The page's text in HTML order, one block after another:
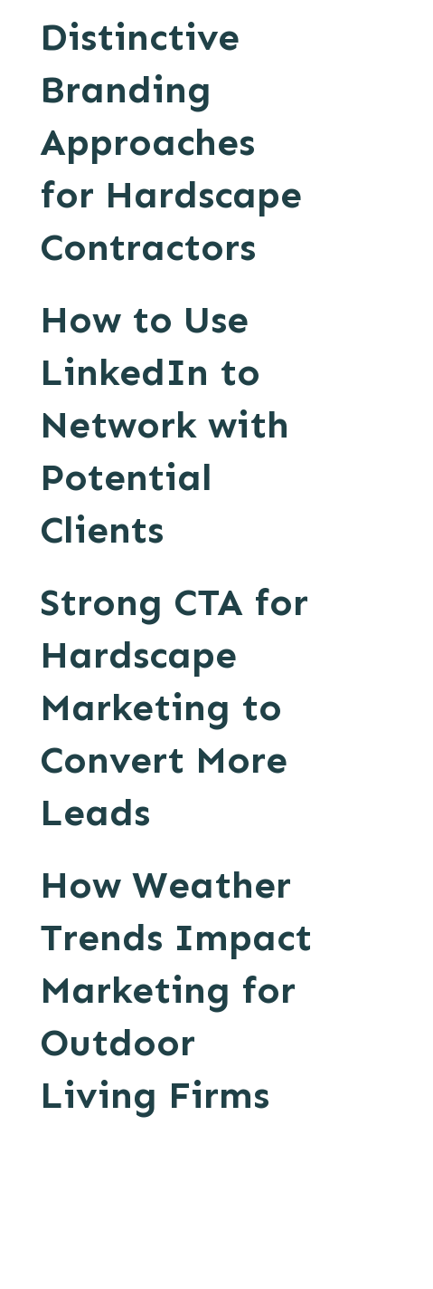
Distinctive
Branding
Approaches
for Hardscape
Contractors
How to Use
LinkedIn to
Network with
Potential
Clients
Strong CTA for
Hardscape
Marketing to
Convert More
Leads
How Weather
Trends Impact
Marketing for
Outdoor
Living Firms